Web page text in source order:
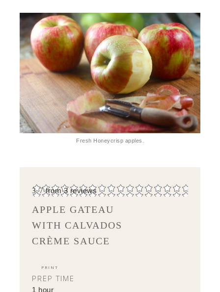
Fresh Honeycrisp apples.
3.7from3reviews
APPLE GATEAU
WITH CALVADOS
CRÈME SAUCE
PRINT
PREP TIME
1 hour